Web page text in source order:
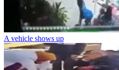
A vehicle shows up